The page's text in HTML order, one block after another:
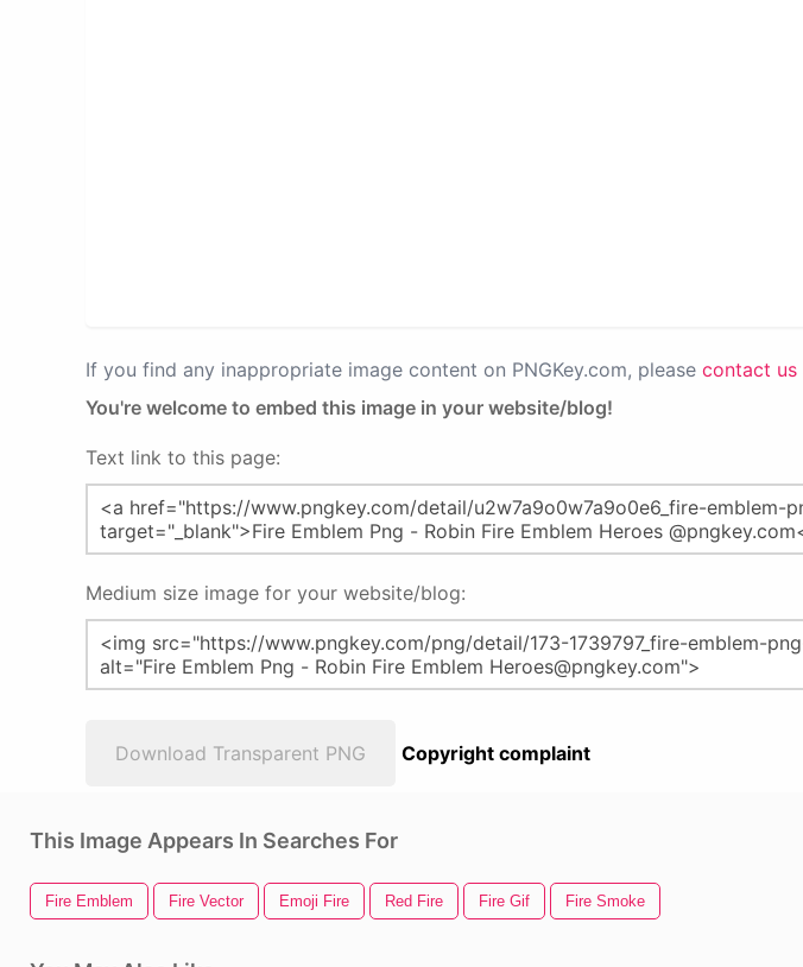
If you find any inappropriate image content on PNGKey.com, please contact us
You're welcome to embed this image in your website/blog!
Text link to this page:
Medium size image for your website/blog:
Download Transparent PNG Copyright complaint
This Image Appears In Searches For
Fire Emblem Fire Vector Emoji Fire Red Fire Fire Gif Fire Smoke